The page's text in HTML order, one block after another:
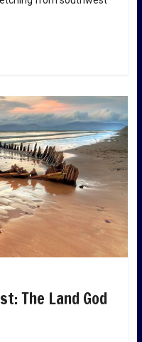
The Land God